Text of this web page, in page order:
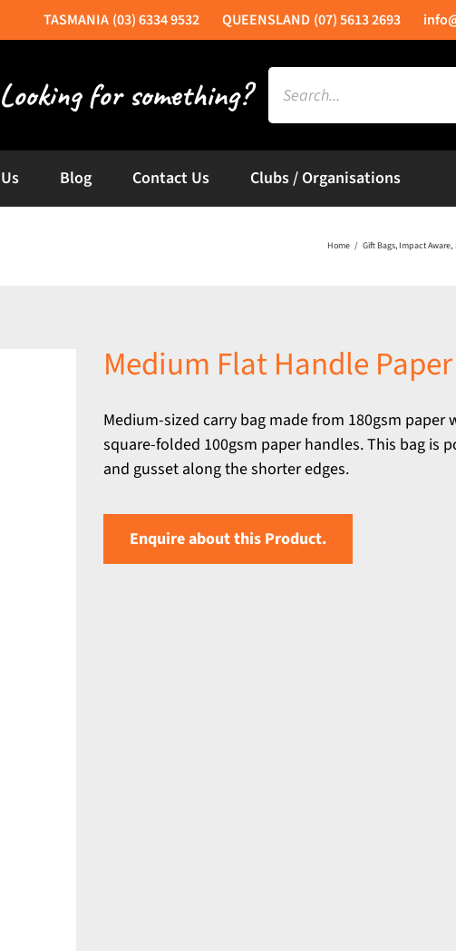
(03) 6334 9532 (07) 5613 2693
Search
for:
Blog Contact Us Clubs / Organisations
Home Gift Bags Impact Aware
Medium Flat Handle
Medium-sized carry bag made from 180gsm paper
square-folded 100gsm paper handles. This bag is
and gusset along the shorter edges.
Enquire about this Product.